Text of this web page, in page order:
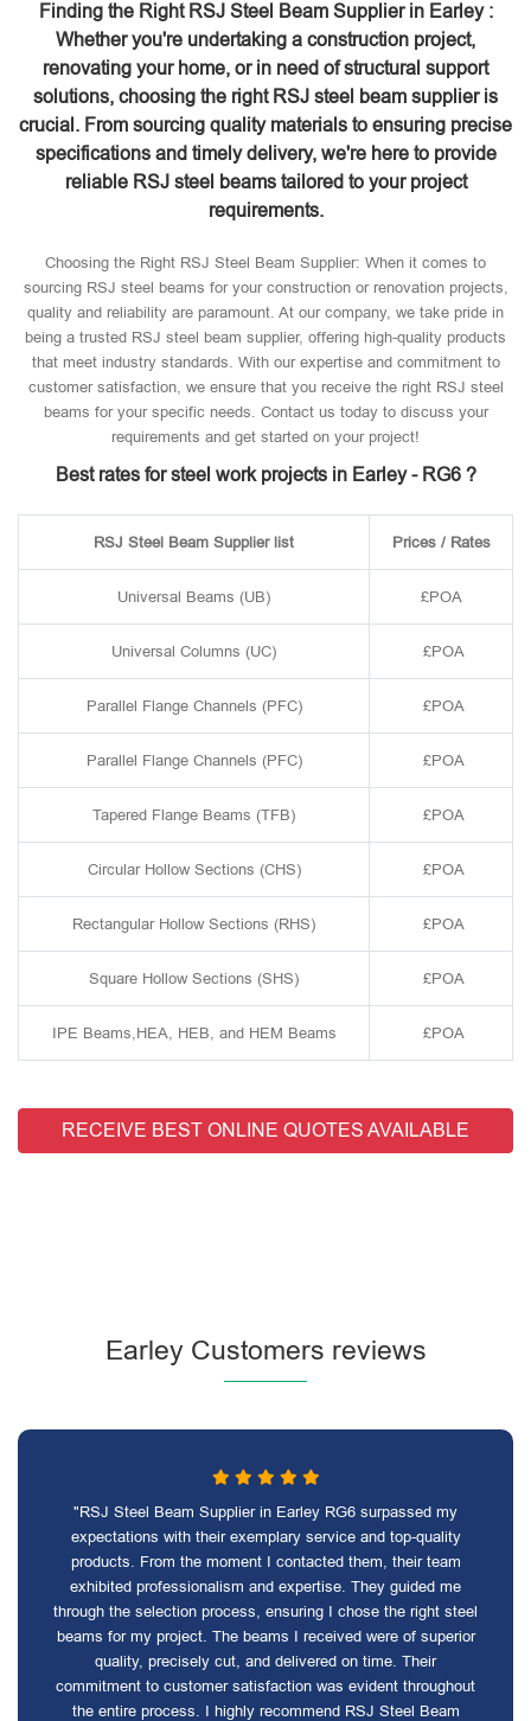
Finding the Right RSJ Steel Beam Supplier in Earley :
Whether you're undertaking a construction project,
renovating your home, or in need of structural support
solutions, choosing the right RSJ steel beam supplier is
crucial. From sourcing quality materials to ensuring precise
specifications and timely delivery, we're here to provide
reliable RSJ steel beams tailored to your project
requirements.
Choosing the Right RSJ Steel Beam Supplier: When it comes to
sourcing RSJ steel beams for your construction or renovation projects,
quality and reliability are paramount. At our company, we take pride in
being a trusted RSJ steel beam supplier, offering high-quality products
that meet industry standards. With our expertise and commitment to
customer satisfaction, we ensure that you receive the right RSJ steel
beams for your specific needs. Contact us today to discuss your
requirements and get started on your project!
Best rates for steel work projects in Earley - RG6 ?
RSJ Steel Beam Supplier list Prices / Rates
Universal Beams (UB) £POA
Universal Columns (UC) £POA
Parallel Flange Channels (PFC) £POA
Parallel Flange Channels (PFC) £POA
Tapered Flange Beams (TFB) £POA
Circular Hollow Sections (CHS) £POA
Rectangular Hollow Sections (RHS) £POA
Square Hollow Sections (SHS) £POA
IPE Beams,HEA, HEB, and HEM Beams £POA
RECEIVE BEST ONLINE QUOTES AVAILABLE
Earley Customers reviews
"RSJ Steel Beam Supplier in Earley RG6 surpassed my
expectations with their exemplary service and top-quality
products. From the moment I contacted them, their team
exhibited professionalism and expertise. They guided me
through the selection process, ensuring I chose the right steel
beams for my project. The beams I received were of superior
quality, precisely cut, and delivered on time. Their
commitment to customer satisfaction was evident throughout
the entire process. I highly recommend RSJ Steel Beam